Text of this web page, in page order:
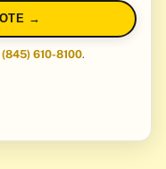
→
(845) 610-8100.